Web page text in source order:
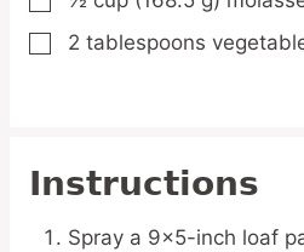
▢
2 tablespoons
Instructions
Spray a 9×5-inch loaf